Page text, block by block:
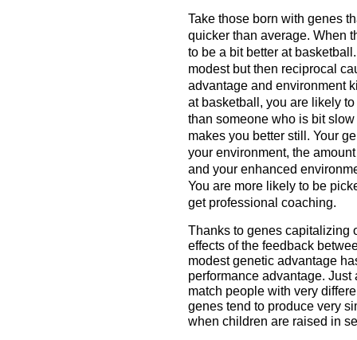
Take those born with genes
quicker than average. When
to be a bit better at
modest but then reciprocal
advantage and environment
at basketball, you are likely
than someone who is bit
makes you better still. Your
your environment, the
and your enhanced
You are more likely to be
get professional coaching.
Thanks to genes capitalizing
effects of the feedback
modest genetic advantage
performance advantage.
match people with very
genes tend to produce very
when children are raised in